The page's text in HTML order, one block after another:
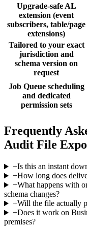
Upgrade-safe AL
extension (event
subscribers, table/page
extensions)
Tailored to your exact
jurisdiction and
schema version on
request
Job Queue scheduling
and dedicated
permission sets
Frequently
Audit File
+Is this an instant
+How long does
+What happens with
schema changes?
+Will the file actually
+Does it work on
premises?